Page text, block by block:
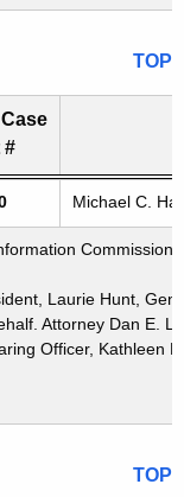
TOP
special meetings
#
Michael C.
Laurie Hunt,
Attorney Dan E.
Officer, Kathleen
TOP